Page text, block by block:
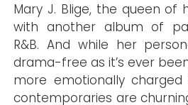
Mary J. Blige, the queen of
with another album of
R&B. And while her
drama-free as it’s ever
more emotionally
contemporaries are